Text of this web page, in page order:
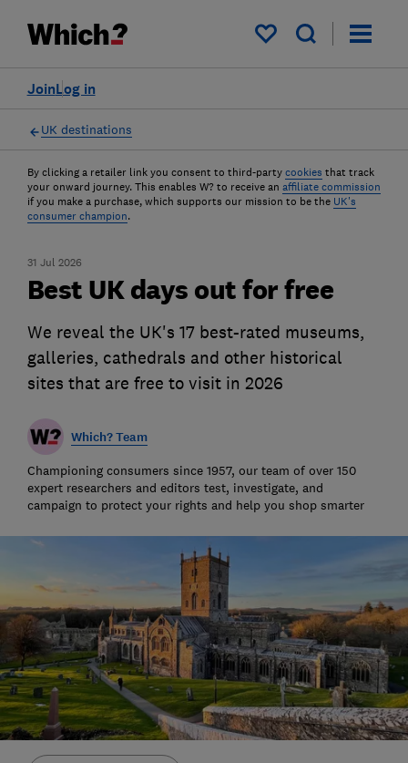
My saved items
Log in
Join
UK destinations
By clicking a retailer link you consent to third-party cookies that track
your onward journey. This enables W? to receive an affiliate commission
if you make a purchase, which supports our mission to be the UK's
consumer champion.
31 Jul 2026
Best UK days out for free
We reveal the UK's 17 best-rated museums,
galleries, cathedrals and other historical
sites that are free to visit in 2026
Which? Team
Championing consumers since 1957, our team of over 150
expert researchers and editors test, investigate, and
campaign to protect your rights and help you shop smarter